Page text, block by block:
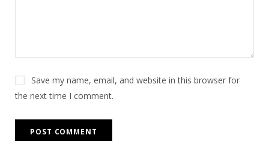
Save my name, email, and website in this browser for
the next time I comment.